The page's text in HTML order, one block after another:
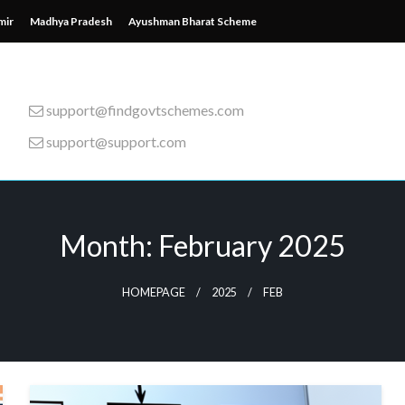
Madhya Pradesh Ayushman Bharat Scheme
from around the
support@findgovtschemes.com
support@support.com
Month: February 2025
HOMEPAGE 2025 FEB